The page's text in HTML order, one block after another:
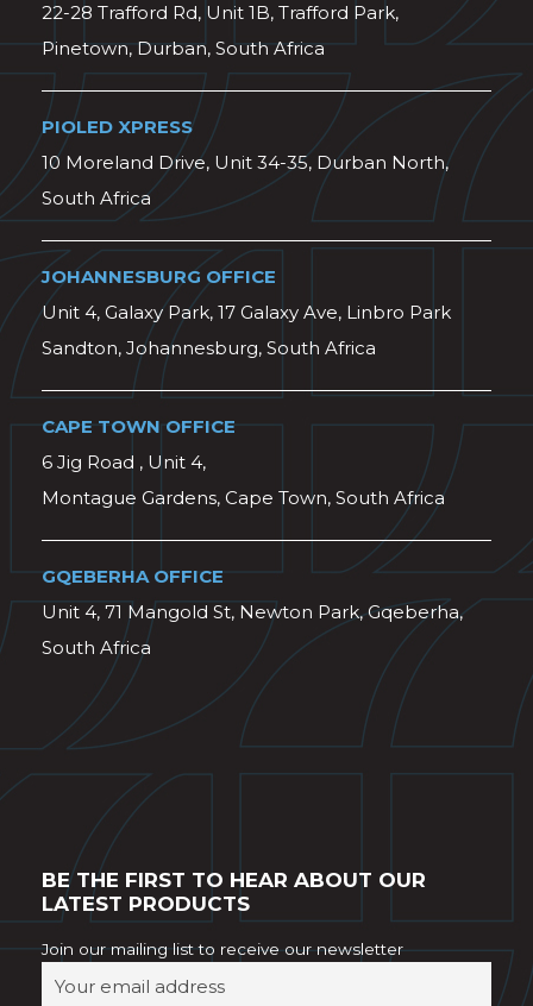
22-28 Trafford Rd, Unit 1B, Trafford Park,
Pinetown, Durban, South Africa
PIOLED XPRESS
10 Moreland Drive, Unit 34-35, Durban North,
South Africa
JOHANNESBURG OFFICE
Unit 4, Galaxy Park, 17 Galaxy Ave, Linbro Park
Sandton, Johannesburg, South Africa
CAPE TOWN OFFICE
6 Jig Road , Unit 4,
Montague Gardens, Cape Town, South Africa
GQEBERHA OFFICE
Unit 4, 71 Mangold St, Newton Park, Gqeberha,
South Africa
BE THE FIRST TO HEAR ABOUT OUR
LATEST PRODUCTS
Join our mailing list to receive our newsletter